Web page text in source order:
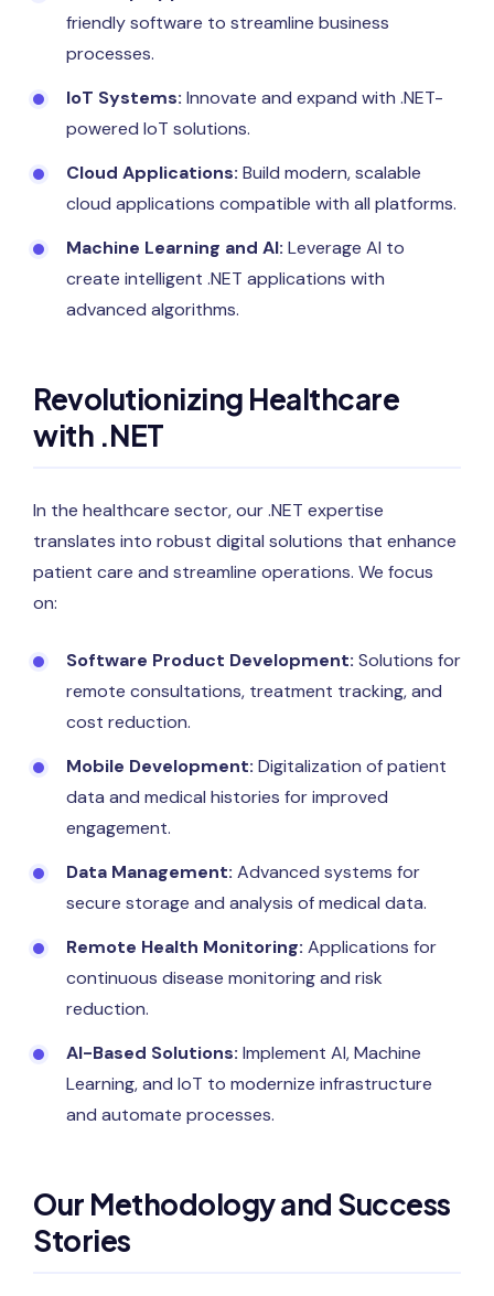
friendly software to streamline business
processes.
IoT Systems: Innovate and expand with .NET-
powered IoT solutions.
Cloud Applications: Build modern, scalable
cloud applications compatible with all platforms.
Machine Learning and AI: Leverage AI to
create intelligent .NET applications with
advanced algorithms.
Revolutionizing Healthcare
with .NET
In the healthcare sector, our .NET expertise
translates into robust digital solutions that enhance
patient care and streamline operations. We focus
on:
Software Product Development: Solutions for
remote consultations, treatment tracking, and
cost reduction.
Mobile Development: Digitalization of patient
data and medical histories for improved
engagement.
Data Management: Advanced systems for
secure storage and analysis of medical data.
Remote Health Monitoring: Applications for
continuous disease monitoring and risk
reduction.
AI-Based Solutions: Implement AI, Machine
Learning, and IoT to modernize infrastructure
and automate processes.
Our Methodology and Success
Stories